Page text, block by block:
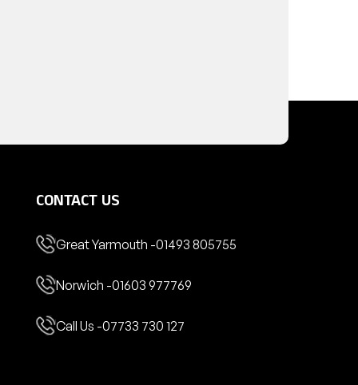
CONTACT US
01493 805755
Great Yarmouth -
01603 977769
Norwich -
07733 730 127
Call Us -